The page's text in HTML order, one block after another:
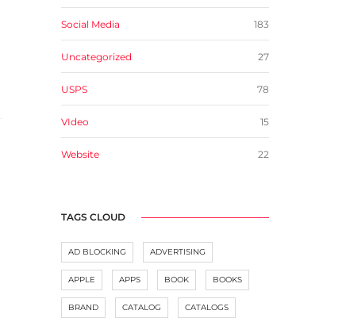
Social Media 183
Uncategorized 27
USPS 78
VIdeo 15
Website 22
TAGS CLOUD
AD BLOCKING ADVERTISING
APPLE APPS BOOK BOOKS
BRAND CATALOG CATALOGS